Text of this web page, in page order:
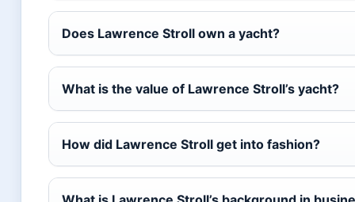
Does Lawrence Stroll own a yacht?
What is the value of Lawrence Stroll’s yacht?
How did Lawrence Stroll get into fashion?